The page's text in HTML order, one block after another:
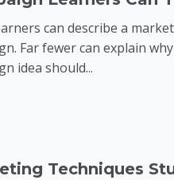
can describe a
Far fewer can explain
idea should...
Techniques